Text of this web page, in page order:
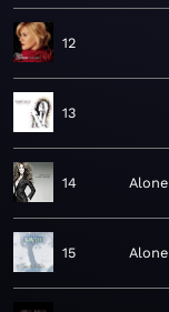
12
13
14 Alone
15 Alone